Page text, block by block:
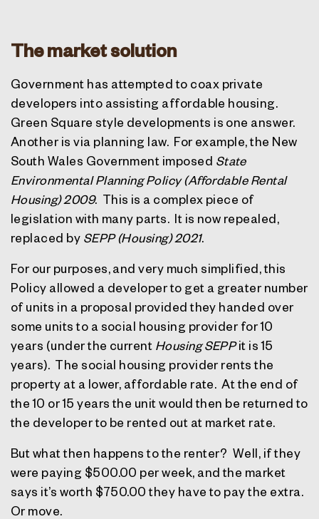
The market solution
Government has attempted to coax private
developers into assisting affordable housing.
Green Square style developments is one answer.
Another is via planning law. For example, the New
South Wales Government imposed State
Environmental Planning Policy (Affordable Rental
Housing) 2009. This is a complex piece of
legislation with many parts. It is now repealed,
replaced by SEPP (Housing) 2021.
For our purposes, and very much simplified, this
Policy allowed a developer to get a greater number
of units in a proposal provided they handed over
some units to a social housing provider for 10
years (under the current Housing SEPPit is 15
years). The social housing provider rents the
property at a lower, affordable rate. At the end of
the 10 or 15 years the unit would then be returned to
the developer to be rented out at market rate.
But what then happens to the renter? Well, if they
were paying $500.00 per week, and the market
says it’s worth $750.00 they have to pay the extra.
Or move.